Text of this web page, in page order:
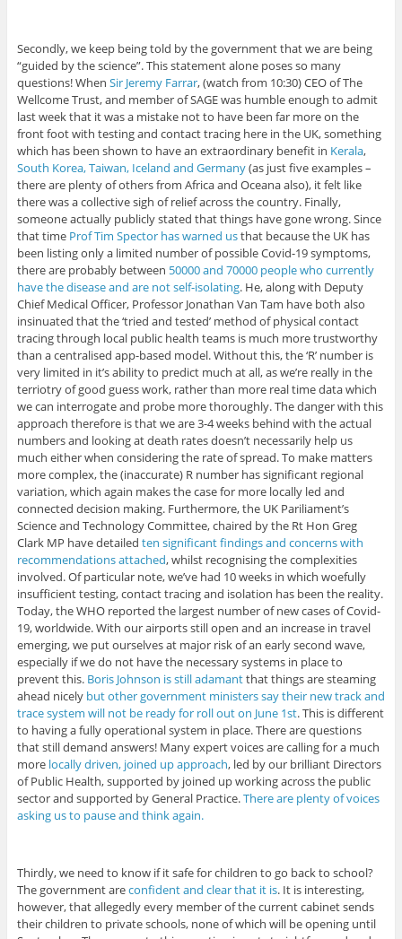
Secondly, we keep being told by the government that we are being
“guided by the science”. This statement alone poses so many
questions! When Sir Jeremy Farrar, (watch from 10:30) CEO of The
Wellcome Trust, and member of SAGE was humble enough to admit
last week that it was a mistake not to have been far more on the
front foot with testing and contact tracing here in the UK, something
which has been shown to have an extraordinary benefit in Kerala,
South Korea, Taiwan, Iceland and Germany(as just five examples –
there are plenty of others from Africa and Oceana also), it felt like
there was a collective sigh of relief across the country. Finally,
someone actually publicly stated that things have gone wrong. Since
that time Prof Tim Spector has warned usthat because the UK has
been listing only a limited number of possible Covid-19 symptoms,
there are probably between 50000 and 70000 people who currently
have the disease and are not self-isolating. He, along with Deputy
Chief Medical Officer, Professor Jonathan Van Tam have both also
insinuated that the ‘tried and tested’ method of physical contact
tracing through local public health teams is much more trustworthy
than a centralised app-based model. Without this, the ‘R’ number is
very limited in it’s ability to predict much at all, as we’re really in the
terriotry of good guess work, rather than more real time data which
we can interrogate and probe more thoroughly. The danger with this
approach therefore is that we are 3-4 weeks behind with the actual
numbers and looking at death rates doesn’t necessarily help us
much either when considering the rate of spread. To make matters
more complex, the (inaccurate) R number has significant regional
variation, which again makes the case for more locally led and
connected decision making. Furthermore, the UK Pariliament’s
Science and Technology Committee, chaired by the Rt Hon Greg
Clark MP have detailed ten significant findings and concerns with
recommendations attached, whilst recognising the complexities
involved. Of particular note, we’ve had 10 weeks in which woefully
insufficient testing, contact tracing and isolation has been the reality.
Today, the WHO reported the largest number of new cases of Covid-
19, worldwide. With our airports still open and an increase in travel
emerging, we put ourselves at major risk of an early second wave,
especially if we do not have the necessary systems in place to
prevent this. Boris Johnson is still adamantthat things are steaming
ahead nicely but other government ministers say their new track and
trace system will not be ready for roll out on June 1st. This is different
to having a fully operational system in place. There are questions
that still demand answers! Many expert voices are calling for a much
more locally driven, joined up approach, led by our brilliant Directors
of Public Health, supported by joined up working across the public
sector and supported by General Practice.There are plenty of voices
asking us to pause and think again.
Thirdly, we need to know if it safe for children to go back to school?
The government areconfident and clear that it is. It is interesting,
however, that allegedly every member of the current cabinet sends
their children to private schools, none of which will be opening until